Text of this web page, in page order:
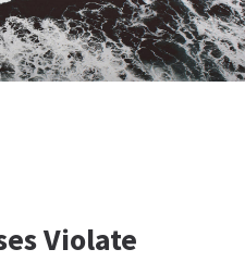
Violate